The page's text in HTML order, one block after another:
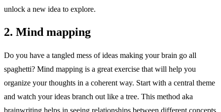
unlock a new idea to explore.
2. Mind mapping
Do you have a tangled mess of ideas making your brain go all
spaghetti? Mind mapping is a great exercise that will help you
organize your thoughts in a coherent way. Start with a central theme
and watch your ideas branch out like a tree. This method aka